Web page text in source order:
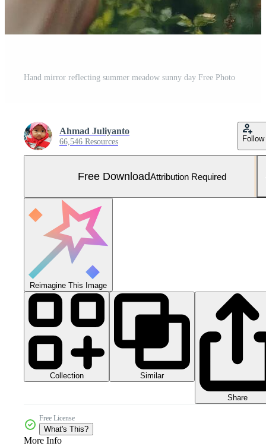
Hand mirror reflecting summer meadow sunny day Free Photo
Ahmad Juliyanto
66,546 Resources Follow
Free DownloadAttribution Required
Reimagine This Image
Collection Similar
Share
Free License
What's This?
More Info